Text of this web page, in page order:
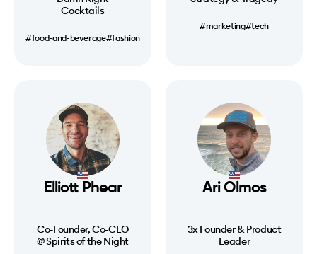
Cocktails
#food-and-beverage#fashion
#marketing#tech
Elliott Phear
Co-Founder, Co-CEO
@ Spirits of the Night
Ari Olmos
3x Founder & Product
Leader